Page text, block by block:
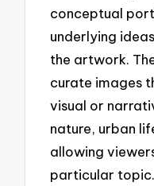
conceptual
underlying
the artwork.
curate images
visual or
nature, urban
allowing
particular